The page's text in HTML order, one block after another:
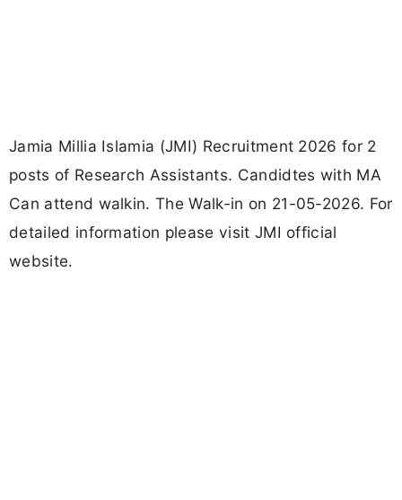
Jamia Millia Islamia (JMI) Recruitment 2026 for 2
posts of Research Assistants. Candidtes with MA
Can attend walkin. The Walk-in on 21-05-2026. For
detailed information please visit JMI official
website.